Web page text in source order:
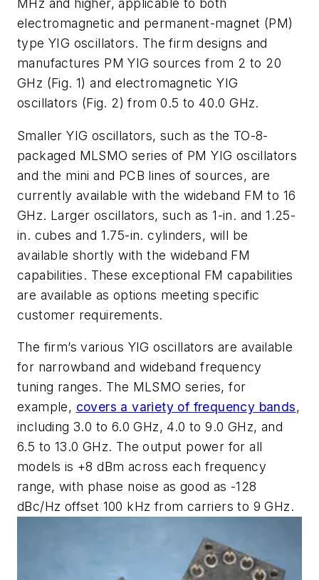
MHz and higher, applicable to both
electromagnetic and permanent-magnet (PM)
type YIG oscillators. The firm designs and
manufactures PM YIG sources from 2 to 20
GHz (Fig. 1) and electromagnetic YIG
oscillators (Fig. 2) from 0.5 to 40.0 GHz.
Smaller YIG oscillators, such as the TO-8-
packaged MLSMO series of PM YIG oscillators
and the mini and PCB lines of sources, are
currently available with the wideband FM to 16
GHz. Larger oscillators, such as 1-in. and 1.25-
in. cubes and 1.75-in. cylinders, will be
available shortly with the wideband FM
capabilities. These exceptional FM capabilities
are available as options meeting specific
customer requirements.
The firm’s various YIG oscillators are available
for narrowband and wideband frequency
tuning ranges. The MLSMO series, for
example, covers a variety of frequency bands,
including 3.0 to 6.0 GHz, 4.0 to 9.0 GHz, and
6.5 to 13.0 GHz. The output power for all
models is +8 dBm across each frequency
range, with phase noise as good as -128
dBc/Hz offset 100 kHz from carriers to 9 GHz.